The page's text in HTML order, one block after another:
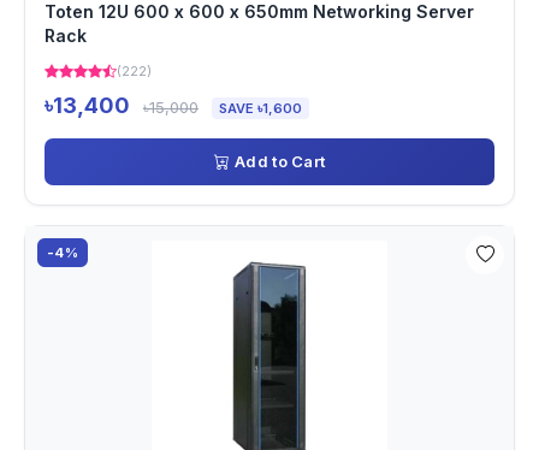
Toten 12U 600 x 600 x 650mm Networking Server
Rack
(222)
৳13,400 ৳15,000 SAVE ৳1,600
Add to Cart
-4%